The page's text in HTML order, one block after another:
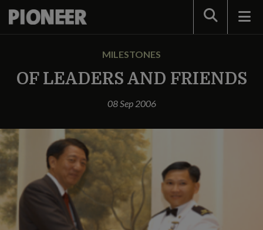
Search
MILESTONES
OF LEADERS AND FRIENDS
08 Sep 2006